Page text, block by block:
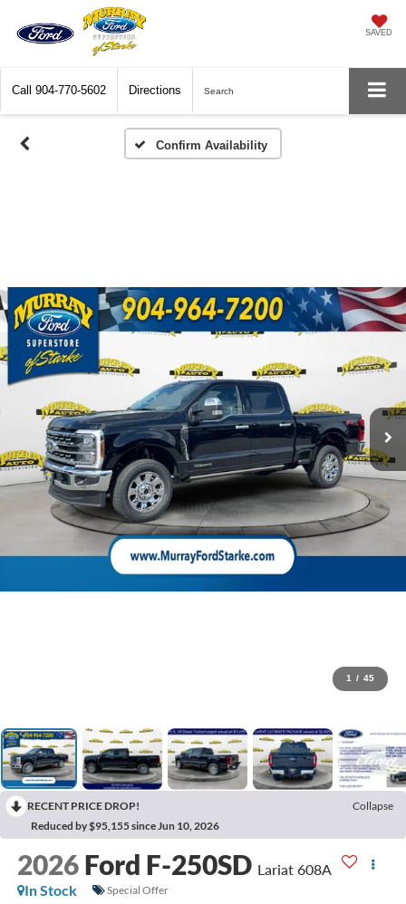
SAVED
Call 904-770-5602 Directions Search
Confirm Availability
1 / 45
RECENT PRICE DROP!
Collapse
Reduced by $95,155 since Jun 10, 2026
2026 Ford F-250SD Lariat 608A
In Stock
Special Offer